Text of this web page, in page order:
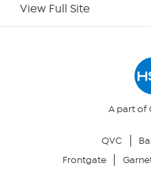
Your Privacy Choices
View Full Site
A part of
QVC
Frontgate